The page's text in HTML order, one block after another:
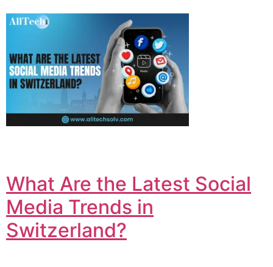
What Are the Latest Social
Media Trends in
Switzerland?​